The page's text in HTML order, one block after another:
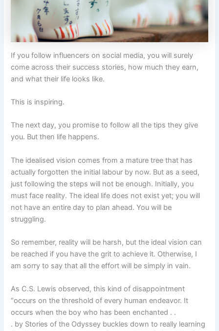
If you follow influencers on social media, you will surely
come across their success stories, how much they earn,
and what their life looks like.
This is inspiring.
The next day, you promise to follow all the tips they give
you. But then life happens.
The idealised vision comes from a mature tree that has
actually forgotten the initial labour by now. But as a seed,
just following the steps will not be enough. Initially, you
must face reality. The ideal life does not exist yet; you will
not have an entire day to plan ahead. You will be
struggling.
So remember, reality will be harsh, but the ideal vision can
be reached if you have the grit to achieve it. Otherwise, I
am sorry to say that all the effort will be simply in vain.
As C.S. Lewis observed, this kind of disappointment
“occurs on the threshold of every human endeavor. It
occurs when the boy who has been enchanted . .
. by Stories of the Odyssey buckles down to really learning